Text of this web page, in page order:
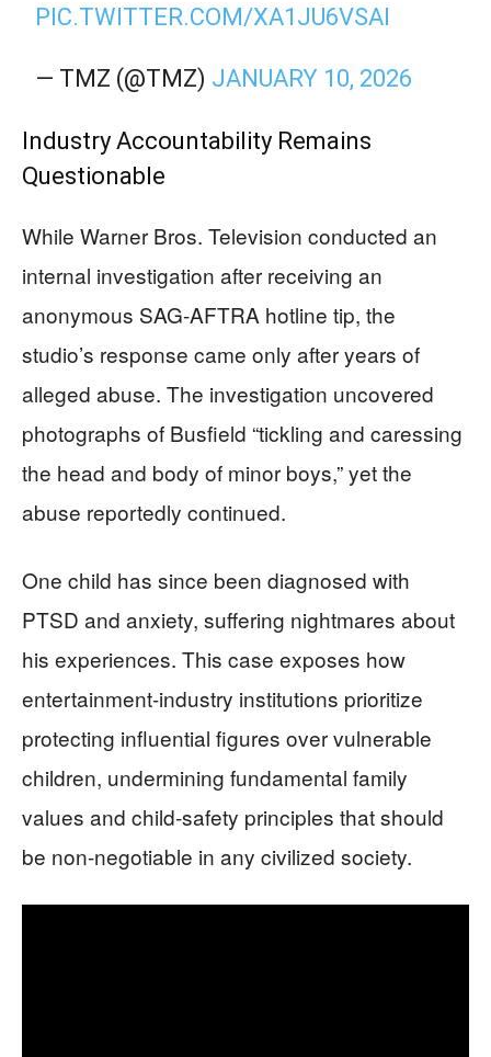
PIC.TWITTER.COM/XA1JU6VSAI
— TMZ (@TMZ) JANUARY 10, 2026
Industry Accountability Remains
Questionable
While Warner Bros. Television conducted an
internal investigation after receiving an
anonymous SAG-AFTRA hotline tip, the
studio’s response came only after years of
alleged abuse. The investigation uncovered
photographs of Busfield “tickling and caressing
the head and body of minor boys,” yet the
abuse reportedly continued.
One child has since been diagnosed with
PTSD and anxiety, suffering nightmares about
his experiences. This case exposes how
entertainment-industry institutions prioritize
protecting influential figures over vulnerable
children, undermining fundamental family
values and child-safety principles that should
be non-negotiable in any civilized society.